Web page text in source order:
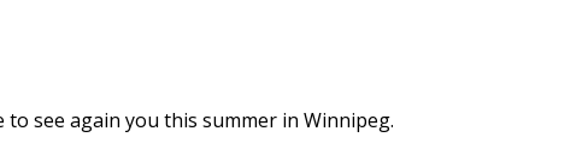
see again you this summer in Winnipeg.